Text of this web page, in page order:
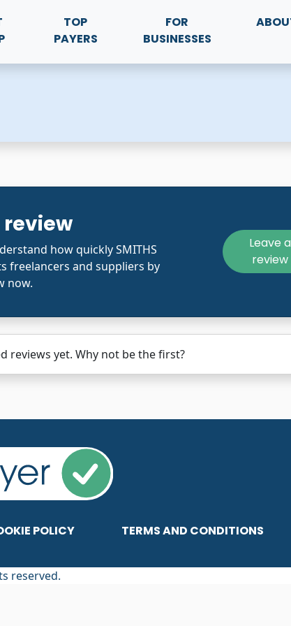
TOP
PAYERS
FOR
BUSINESSES
review
how quickly SMITHS
freelancers and suppliers by
now.
Leave a
review
reviews yet. Why not be the first?
POLICY TERMS AND CONDITIONS
reserved.